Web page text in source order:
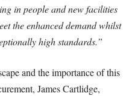
in people and new facilities
the enhanced demand whilst
high standards.”
and the importance of this
James Cartlidge,